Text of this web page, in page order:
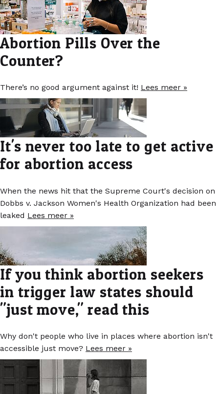
Abortion Pills Over the
Counter?
There’s no good argument against it! Lees meer »
It's never too late to get active
for abortion access
When the news hit that the Supreme Court's decision on
Dobbs v. Jackson Women's Health Organization had been
leaked Lees meer »
If you think abortion seekers
in trigger law states should
"just move," read this
Why don't people who live in places where abortion isn't
accessible just move? Lees meer »